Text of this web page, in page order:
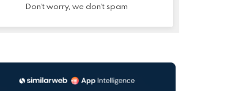
Don't worry, we don't spam